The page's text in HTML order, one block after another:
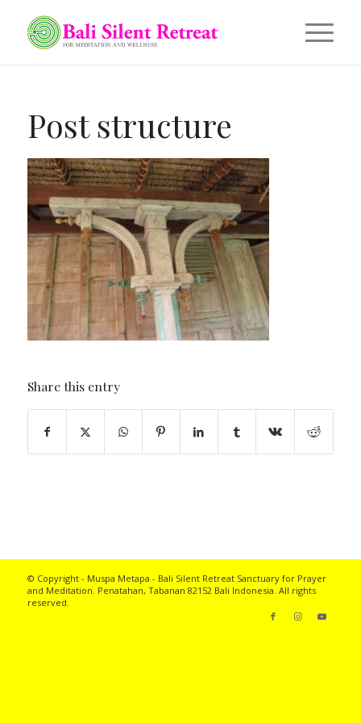
Post structure
Share this entry
© Copyright - Muspa Metapa - Bali Silent RetreatSanctuary for Prayer
and Meditation. Penatahan, Tabanan 82152 Bali Indonesia. All rights
reserved.